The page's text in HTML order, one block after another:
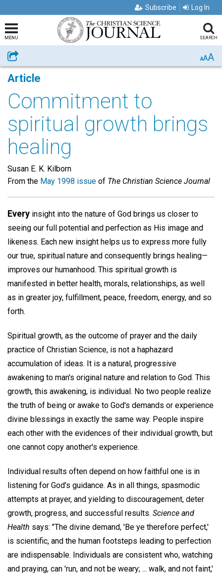
Subscribe Log In
MENU SEARCH
Share AAA
Article
Commitment to
spiritual growth brings
healing
Susan E. K. Kilborn
From the May 1998 issue of The Christian Science Journal
Every insight into the nature of God brings us closer to
seeing our full potential and perfection as His image and
likeness. Each new insight helps us to express more fully
our true, spiritual nature and consequently brings healing—
improves our humanhood. This spiritual growth is
manifested in better health, morals, relationships, as well
as in greater joy, fulfillment, peace, freedom, energy, and so
forth.
Spiritual growth, as the outcome of prayer and the daily
practice of Christian Science, is not a haphazard
accumulation of ideas. It is a natural, progressive
awakening to man's original nature and relation to God. This
growth, this awakening, is individual. No two people realize
the truth of being or awake to God's demands or experience
divine blessings in exactly the same way. People inspire
each other with the evidences of their individual growth, but
one cannot copy another's experience.
Individual results often depend on how faithful one is in
listening for God's guidance. As in all things, spasmodic
attempts at prayer, and yielding to discouragement, deter
growth, progress, and successful results. Science and
Health says: "The divine demand, 'Be ye therefore perfect,'
is scientific, and the human footsteps leading to perfection
are indispensable. Individuals are consistent who, watching
and praying, can 'run, and not be weary; ... walk, and not faint,'